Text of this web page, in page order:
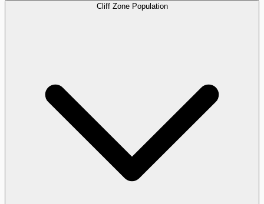
Cliff Zone Population